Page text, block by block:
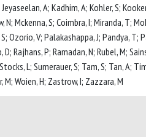
A; Kadhim, A; Kohler, S;
N; Mckenna, S; Coimbra, I; Miranda, T;
Ozorio, V; Palakashappa, J; Pandya, T;
Rajhans, P; Ramadan, N; Rubel, M;
L; Sumerauer, S; Tam, S; Tan, A;
M; Woien, H; Zastrow, I; Zazzara, M